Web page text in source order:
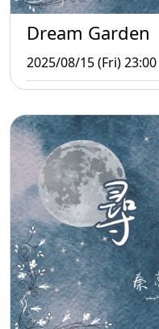
Dream Garden
2025/08/15 (Fri) 23:00